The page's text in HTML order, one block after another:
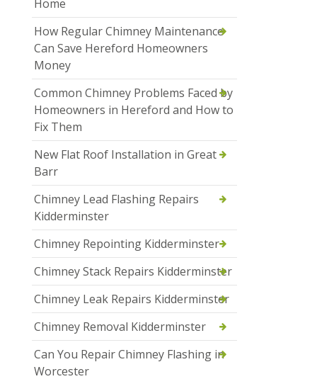
Home
How Regular Chimney Maintenance
Can Save Hereford Homeowners
Money
Common Chimney Problems Faced by
Homeowners in Hereford and How to
Fix Them
New Flat Roof Installation in Great
Barr
Chimney Lead Flashing Repairs
Kidderminster
Chimney Repointing Kidderminster
Chimney Stack Repairs Kidderminster
Chimney Leak Repairs Kidderminster
Chimney Removal Kidderminster
Can You Repair Chimney Flashing in
Worcester